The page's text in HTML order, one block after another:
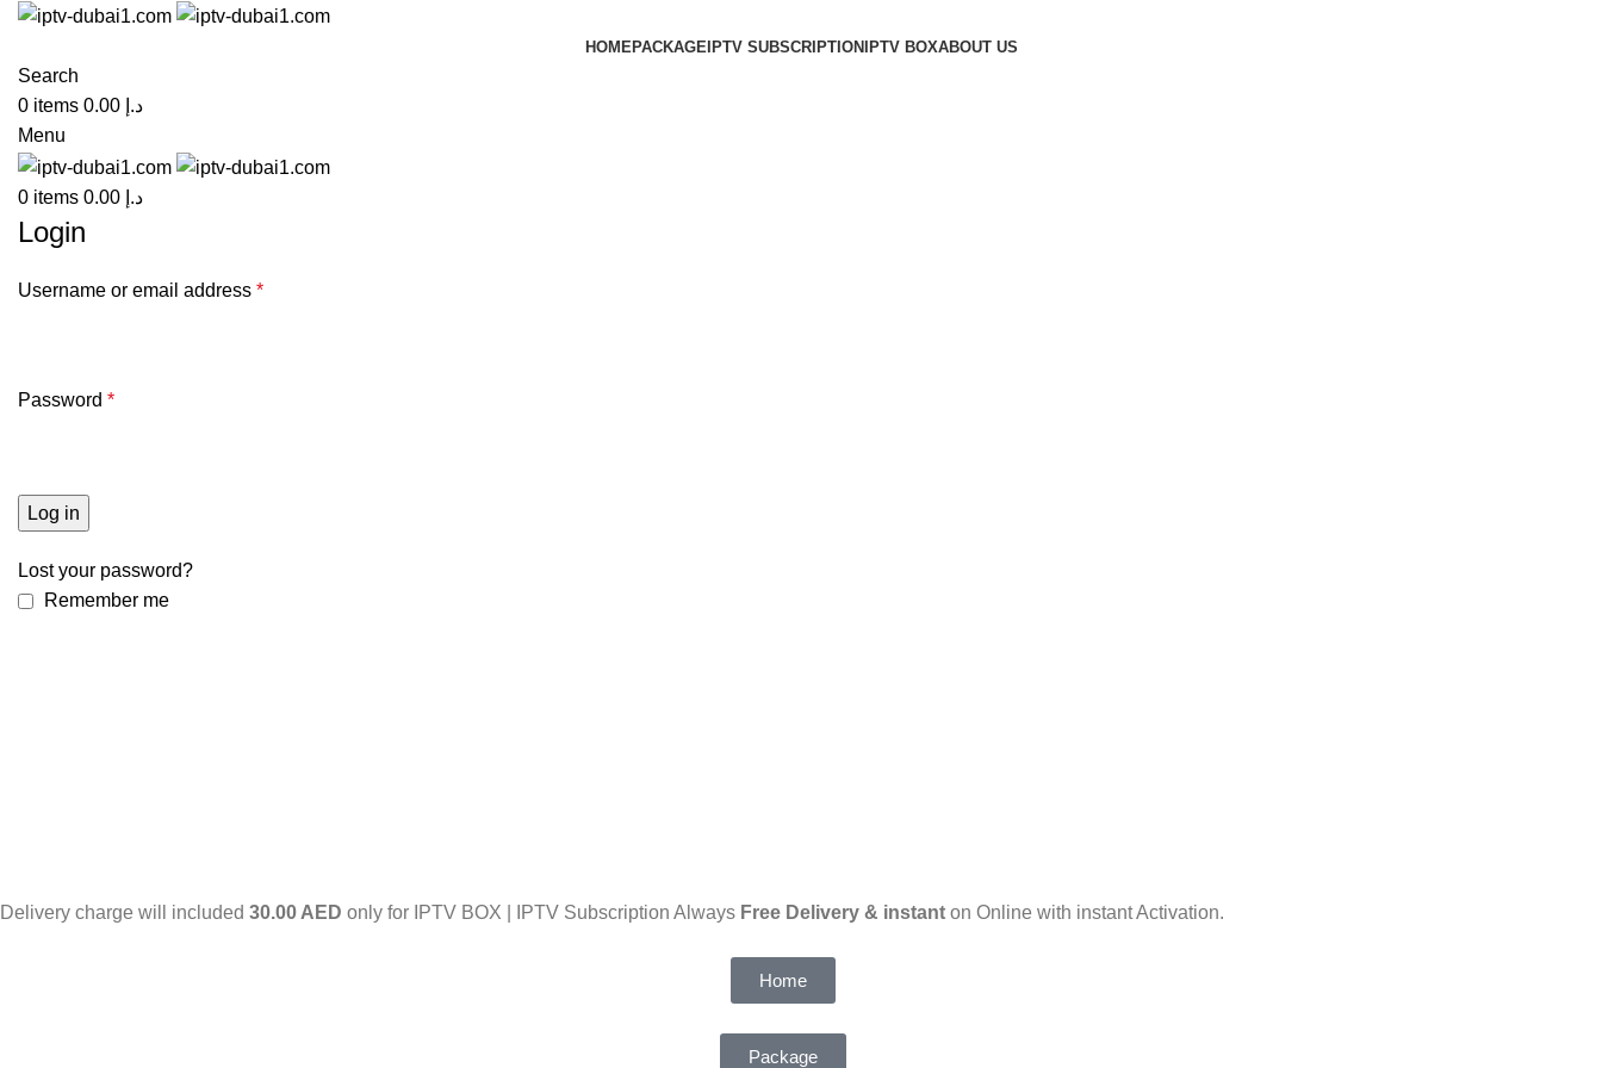
HOMEPACKAGEIPTV SUBSCRIPTION IPTV BOXABOUT US
Search
0 items د.إ
Menu
0 items د.إ
Login
Username or email address *
Password *
Log in
Lost your password?
Remember me
Delivery charge will included30.00 AED only for IPTV BOX | IPTV Subscription Always Free Delivery & instant on Online with instant Activation.
Home
Package